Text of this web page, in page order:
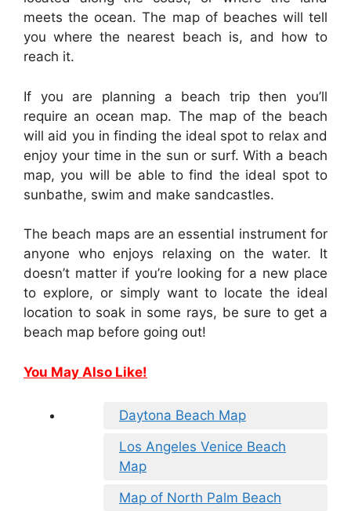
meets the ocean. The map of beaches will tell
you where the nearest beach is, and how to
reach it.
If you are planning a beach trip then you’ll
require an ocean map. The map of the beach
will aid you in finding the ideal spot to relax and
enjoy your time in the sun or surf. With a beach
map, you will be able to find the ideal spot to
sunbathe, swim and make sandcastles.
The beach maps are an essential instrument for
anyone who enjoys relaxing on the water. It
doesn’t matter if you’re looking for a new place
to explore, or simply want to locate the ideal
location to soak in some rays, be sure to get a
beach map before going out!
You May Also Like!
Daytona Beach Map
Los Angeles Venice Beach
Map
Map of North Palm Beach